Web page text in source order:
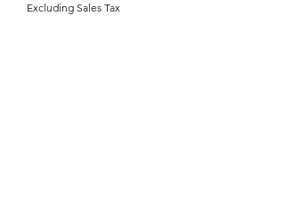
Excluding Sales Tax